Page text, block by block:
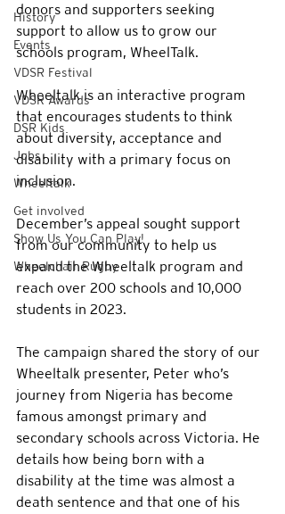
History
Events
VDSR Festival
VDSR Awards
DSR Kids
Jobs
Wheeltalk
Get involved
Show Us You Can Play!
Wheelchair Rugby
donors and supporters seeking
support to allow us to grow our
schools program, WheelTalk.
Wheeltalk is an interactive program
that encourages students to think
about diversity, acceptance and
disability with a primary focus on
inclusion.
December’s appeal sought support
from our community to help us
expand the Wheeltalk program and
reach over 200 schools and 10,000
students in 2023.
The campaign shared the story of our
Wheeltalk presenter, Peter who’s
journey from Nigeria has become
famous amongst primary and
secondary schools across Victoria. He
details how being born with a
disability at the time was almost a
death sentence and that one of his